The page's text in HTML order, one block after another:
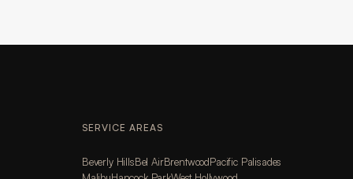
SERVICE AREAS
Beverly HillsBel AirBrentwoodPacific Palisades